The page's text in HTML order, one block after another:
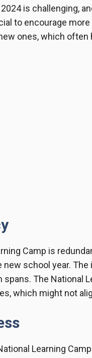
is challenging,
to encourage
ones, which often
Camp is
school year.
The National
which might not
Learning